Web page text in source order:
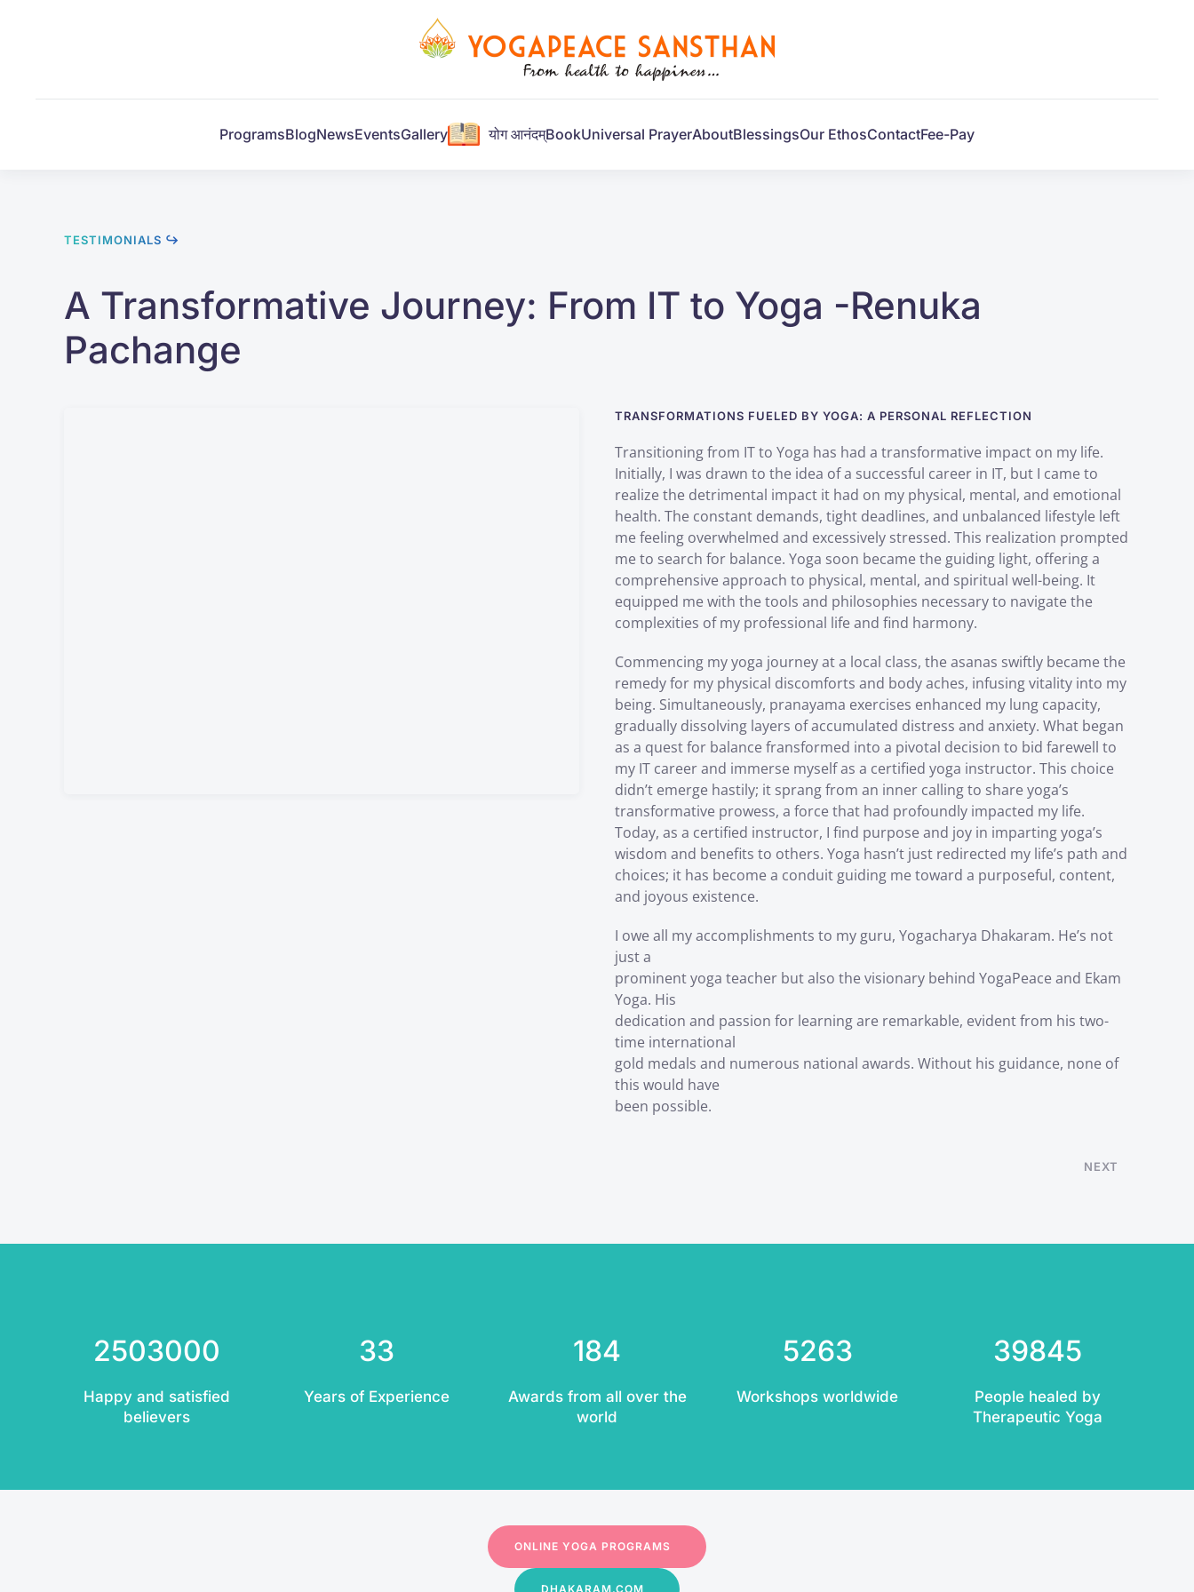
ProgramsBlogNewsEventsGallery योग आनंदम्BookUniversal PrayerAboutBlessingsOur EthosContactFee-Pay
TESTIMONIALS ↪
A Transformative Journey: From IT to Yoga -Renuka
Pachange
TRANSFORMATIONS FUELED BY YOGA: A PERSONAL REFLECTION
Transitioning from IT to Yoga has had a transformative impact on my life.
Initially, I was drawn to the idea of a successful career in IT, but I came to
realize the detrimental impact it had on my physical, mental, and emotional
health. The constant demands, tight deadlines, and unbalanced lifestyle left
me feeling overwhelmed and excessively stressed. This realization prompted
me to search for balance. Yoga soon became the guiding light, offering a
comprehensive approach to physical, mental, and spiritual well-being. It
equipped me with the tools and philosophies necessary to navigate the
complexities of my professional life and find harmony.
Commencing my yoga journey at a local class, the asanas swiftly became the
remedy for my physical discomforts and body aches, infusing vitality into my
being. Simultaneously, pranayama exercises enhanced my lung capacity,
gradually dissolving layers of accumulated distress and anxiety. What began
as a quest for balance fransformed into a pivotal decision to bid farewell to
my IT career and immerse myself as a certified yoga instructor. This choice
didn’t emerge hastily; it sprang from an inner calling to share yoga’s
transformative prowess, a force that had profoundly impacted my life.
Today, as a certified instructor, I find purpose and joy in imparting yoga’s
wisdom and benefits to others. Yoga hasn’t just redirected my life’s path and
choices; it has become a conduit guiding me toward a purposeful, content,
and joyous existence.
I owe all my accomplishments to my guru, Yogacharya Dhakaram. He’s not
just a
prominent yoga teacher but also the visionary behind YogaPeace and Ekam
Yoga. His
dedication and passion for learning are remarkable, evident from his two-
time international
gold medals and numerous national awards. Without his guidance, none of
this would have
been possible.
NEXT
2503000
Happy and satisfied
believers
33
Years of Experience
184
Awards from all over the
world
5263
Workshops worldwide
39845
People healed by
Therapeutic Yoga
ONLINE YOGA PROGRAMS
DHAKARAM.COM